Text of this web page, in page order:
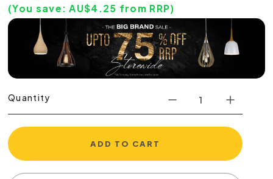
(You save: AU$4.25 from RRP)
Quantity
ADD TO CART